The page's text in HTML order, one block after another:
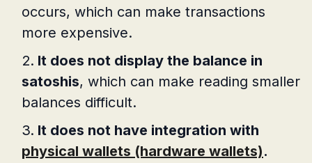
occurs, which can make transactions
more expensive.
It does not display the balance in
satoshis, which can make reading smaller
balances difficult.
It does not have integration with
physical wallets (hardware wallets).